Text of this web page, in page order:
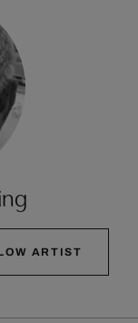
ARTIST